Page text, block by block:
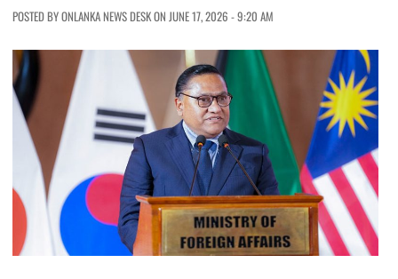
POSTED BY ONLANKA NEWS DESK ON JUNE 17, 2026 - 9:20 AM